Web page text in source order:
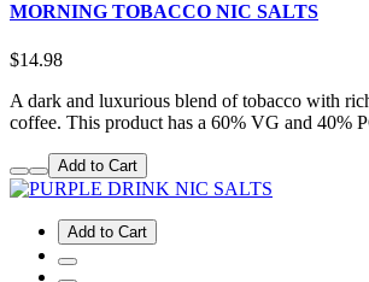
MORNING TOBACCO NIC SALTS
$14.98
A dark and luxurious blend of tobacco with
coffee. This product has a 60% VG and 40%
Add to Cart
Add to Cart